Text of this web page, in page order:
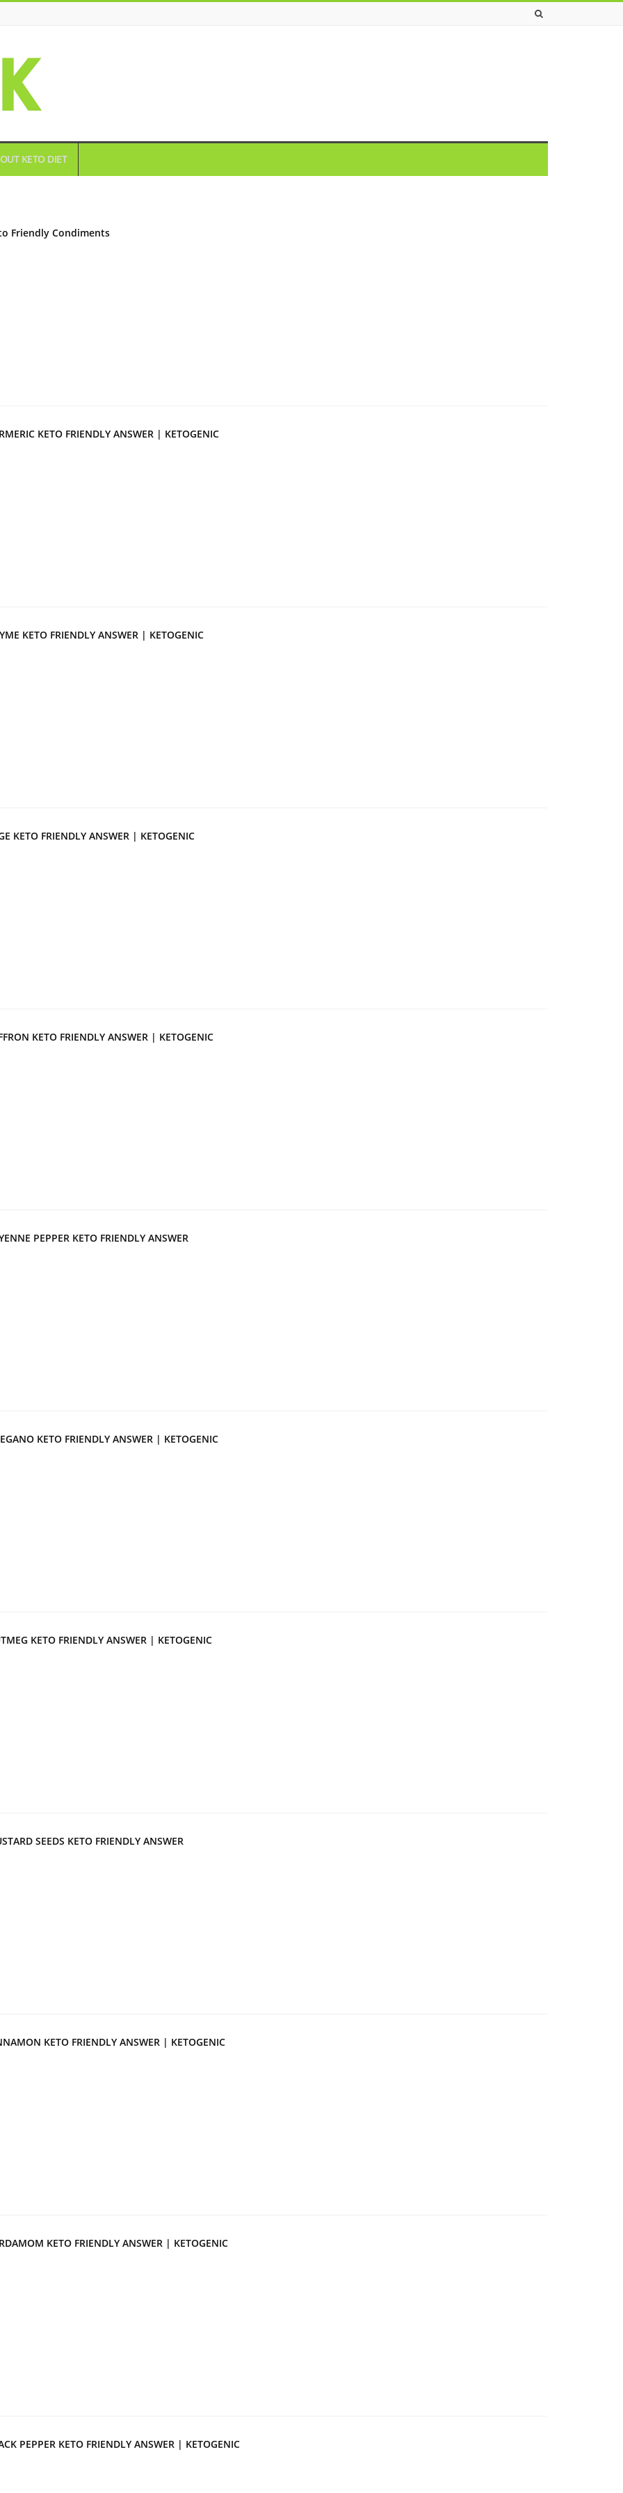
KETO DIET
Friendly Condiments
KETO FRIENDLY ANSWER | KETOGENIC
KETO FRIENDLY ANSWER | KETOGENIC
KETO FRIENDLY ANSWER | KETOGENIC
KETO FRIENDLY ANSWER | KETOGENIC
PEPPER KETO FRIENDLY ANSWER
KETO FRIENDLY ANSWER | KETOGENIC
KETO FRIENDLY ANSWER | KETOGENIC
SEEDS KETO FRIENDLY ANSWER
KETO FRIENDLY ANSWER | KETOGENIC
KETO FRIENDLY ANSWER | KETOGENIC
PEPPER KETO FRIENDLY ANSWER | KETOGENIC